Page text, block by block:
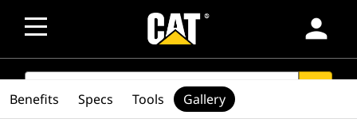
person
SEARCH
Benefits Specs Tools Gallery